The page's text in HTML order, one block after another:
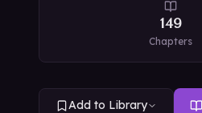
149
Chapters
Add to Library